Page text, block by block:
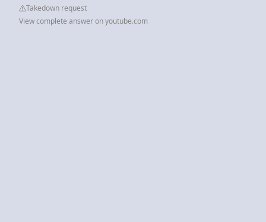
Takedown request
View complete answer on youtube.com